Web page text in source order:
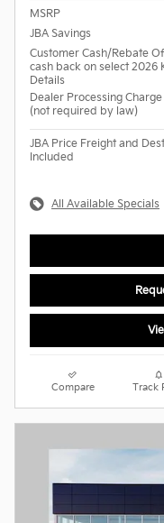
MSRP
JBA Savings
Customer Cash/Rebate
cash back on select 2026
Details
Dealer Processing Charge
(not required by law)
JBA Price Freight and
Included
All Available Specials
Compare Track